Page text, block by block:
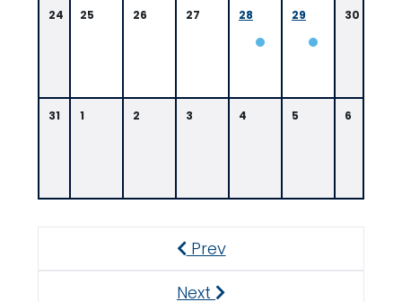
24 25 26 27 28 29 30
31 1 2 3 4 5 6
Previous
Prev
Next
Next